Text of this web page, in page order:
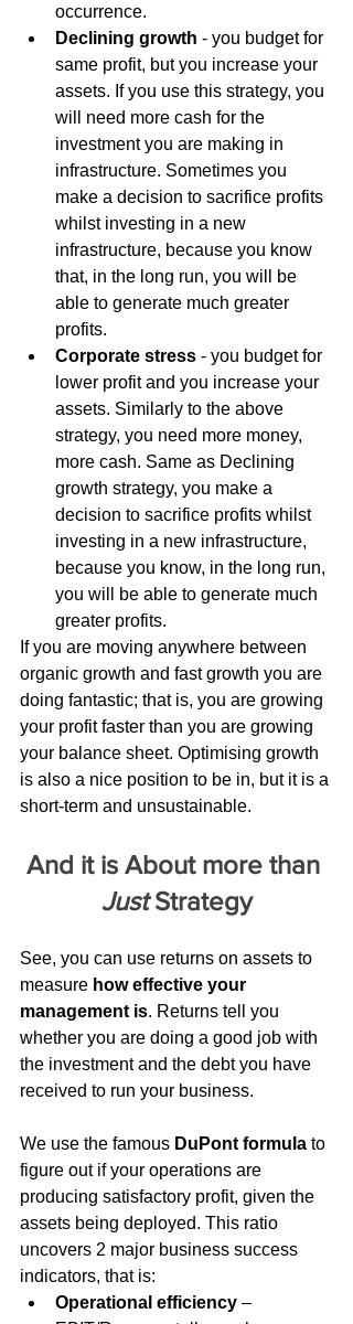
occurrence.
Declining growth - you budget for
same profit, but you increase your
assets. If you use this strategy, you
will need more cash for the
investment you are making in
infrastructure. Sometimes you
make a decision to sacrifice profits
whilst investing in a new
infrastructure, because you know
that, in the long run, you will be
able to generate much greater
profits.
Corporate stress - you budget for
lower profit and you increase your
assets. Similarly to the above
strategy, you need more money,
more cash. Same as Declining
growth strategy, you make a
decision to sacrifice profits whilst
investing in a new infrastructure,
because you know, in the long run,
you will be able to generate much
greater profits.
If you are moving anywhere between
organic growth and fast growth you are
doing fantastic; that is, you are growing
your profit faster than you are growing
your balance sheet. Optimising growth
is also a nice position to be in, but it is a
short-term and unsustainable.
And it is About more than
Just Strategy
See, you can use returns on assets to
measure how effective your
management is. Returns tell you
whether you are doing a good job with
the investment and the debt you have
received to run your business.
We use the famous DuPont formula to
figure out if your operations are
producing satisfactory profit, given the
assets being deployed. This ratio
uncovers 2 major business success
indicators, that is:
Operational efficiency –